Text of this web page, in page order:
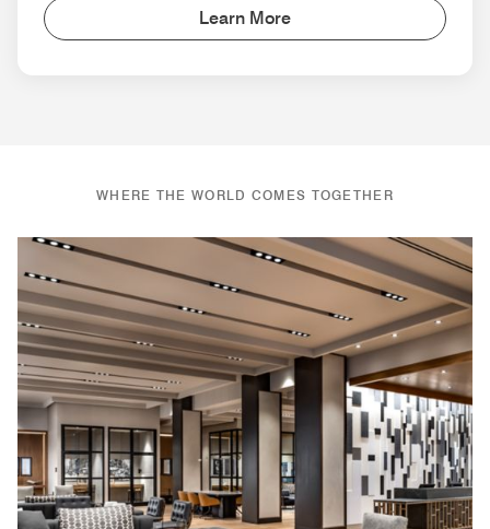
Learn More
WHERE THE WORLD COMES TOGETHER